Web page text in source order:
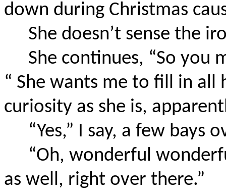
down during Christmas
She doesn’t sense the
She continues, “So you
“ She wants me to fill in all
curiosity as she is,
“Yes,” I say, a few bays
“Oh, wonderful
as well, right over there.”